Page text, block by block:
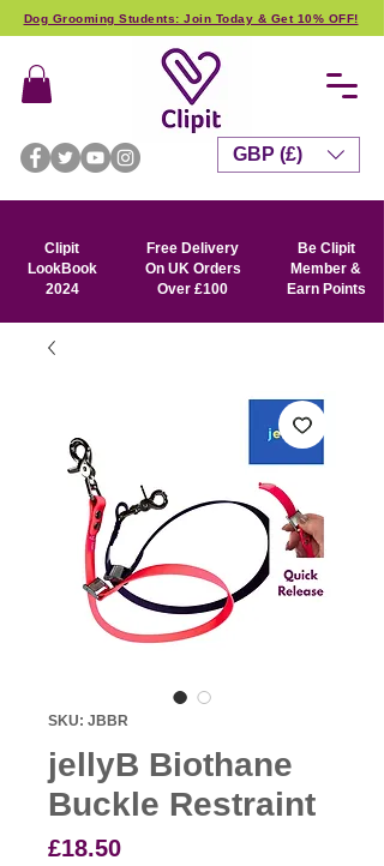
Dog Grooming Students: Join Today & Get 10% OFF!
Clipit
LookBook
2024
Free Delivery
On UK Orders
Over £100
Be Clipit
Member &
Earn Points
GBP (£)
SKU: JBBR
jellyB Biothane
Buckle Restraint
£18.50Price